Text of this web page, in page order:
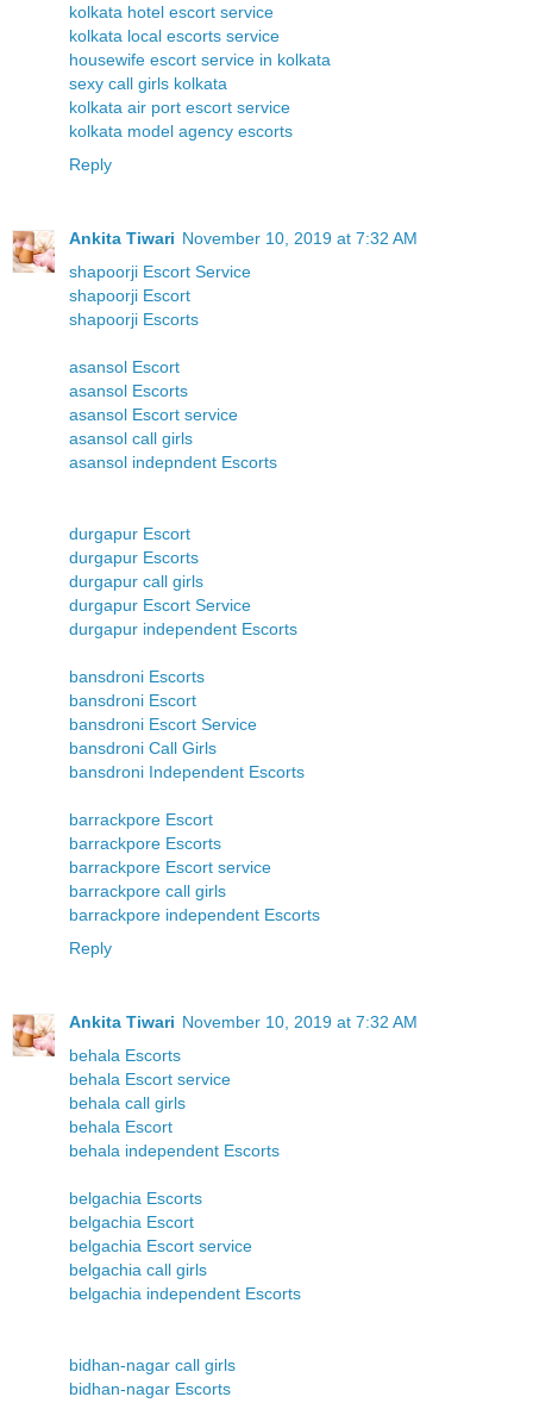
kolkata hotel escort service
kolkata local escorts service
housewife escort service in kolkata
sexy call girls kolkata
kolkata air port escort service
kolkata model agency escorts
Reply
Ankita Tiwari November 10, 2019 at 7:32 AM
shapoorji Escort Service
shapoorji Escort
shapoorji Escorts
asansol Escort
asansol Escorts
asansol Escort service
asansol call girls
asansol indepndent Escorts
durgapur Escort
durgapur Escorts
durgapur call girls
durgapur Escort Service
durgapur independent Escorts
bansdroni Escorts
bansdroni Escort
bansdroni Escort Service
bansdroni Call Girls
bansdroni Independent Escorts
barrackpore Escort
barrackpore Escorts
barrackpore Escort service
barrackpore call girls
barrackpore independent Escorts
Reply
Ankita Tiwari November 10, 2019 at 7:32 AM
behala Escorts
behala Escort service
behala call girls
behala Escort
behala independent Escorts
belgachia Escorts
belgachia Escort
belgachia Escort service
belgachia call girls
belgachia independent Escorts
bidhan-nagar call girls
bidhan-nagar Escorts